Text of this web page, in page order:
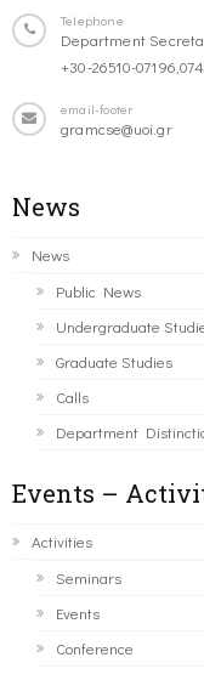
Telephone
Department
+30-26510-
email-footer
gramcse@uoi.gr
News
News
Public News
Undergraduate
Graduate Studies
Calls
Department
Events –
Activities
Seminars
Events
Conference